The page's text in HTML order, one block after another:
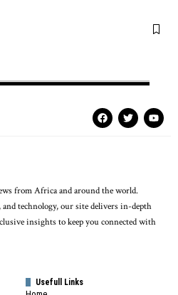
from Africa and around the world.
technology, our site delivers in-depth
insights to keep you connected with
Usefull Links